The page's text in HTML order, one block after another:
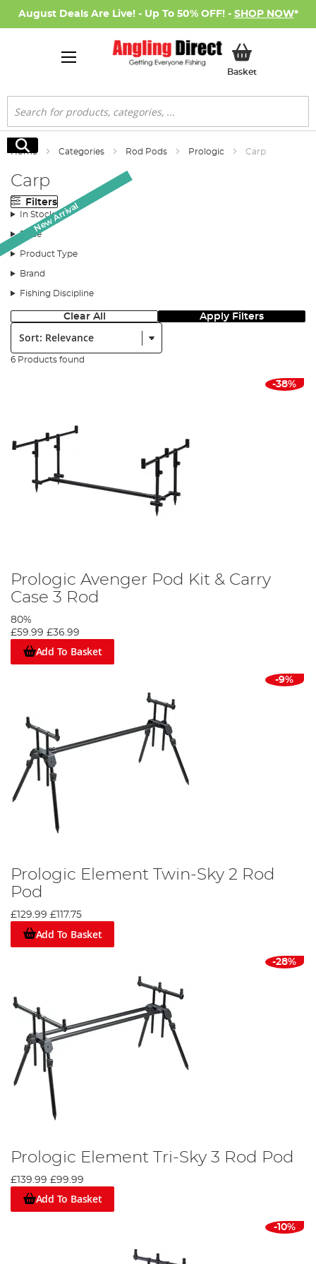
August Deals Are Live! - Up To 50% OFF! - SHOP NOW*
BasketMy Basket
Search
Search
Home Categories Rod Pods Prologic Carp
Carp
Filters
In Stock
Price
Product Type
Brand
Fishing Discipline
Clear All Apply Filters
Sort:
6 Products found
-38%
Prologic Avenger Pod Kit & Carry
Case 3 Rod
80%
£59.99 £36.99
Add To Basket
-9%
Prologic Element Twin-Sky 2 Rod
Pod
£129.99 £117.75
Add To Basket
-28%
Prologic Element Tri-Sky 3 Rod Pod
£139.99 £99.99
Add To Basket
New Arrival
-10%
New Arrival